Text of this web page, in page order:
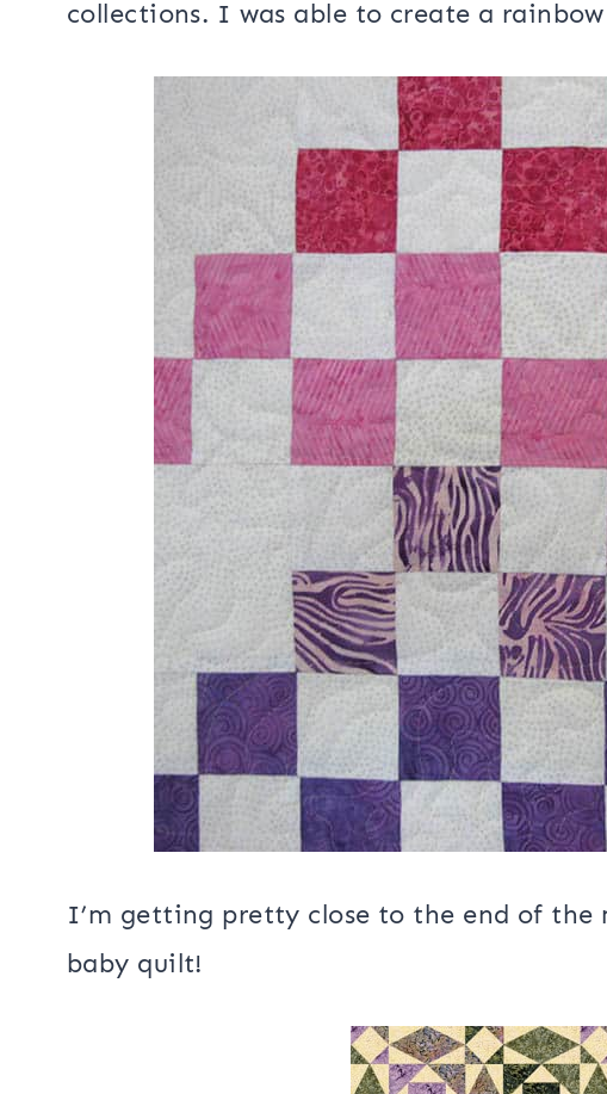
strip bundles that were in mySpring
Island Batik ambassador box from
The little bundles are 5-inch strips by the
collections. I was able to create a